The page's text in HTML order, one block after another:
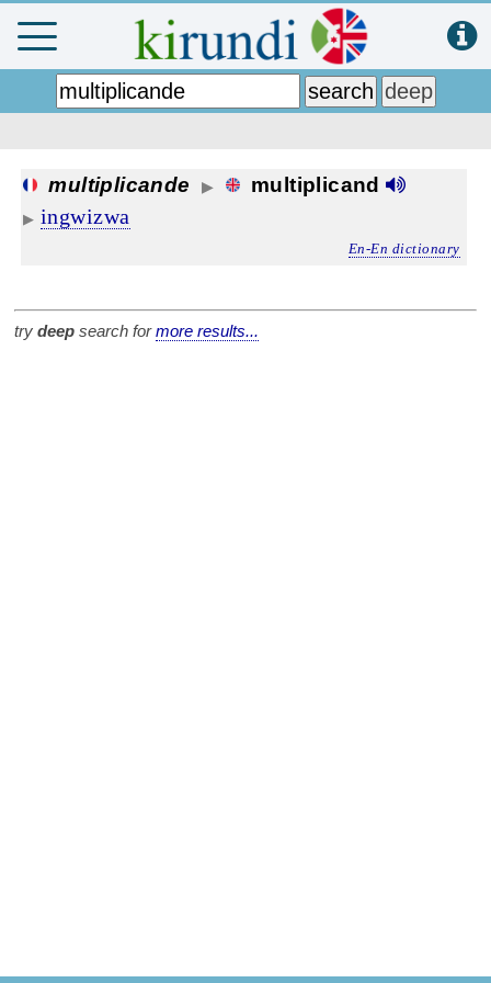
multiplicande ▶ multiplicand
▶ ingwizwa
En-En dictionary
try deep search formore results...